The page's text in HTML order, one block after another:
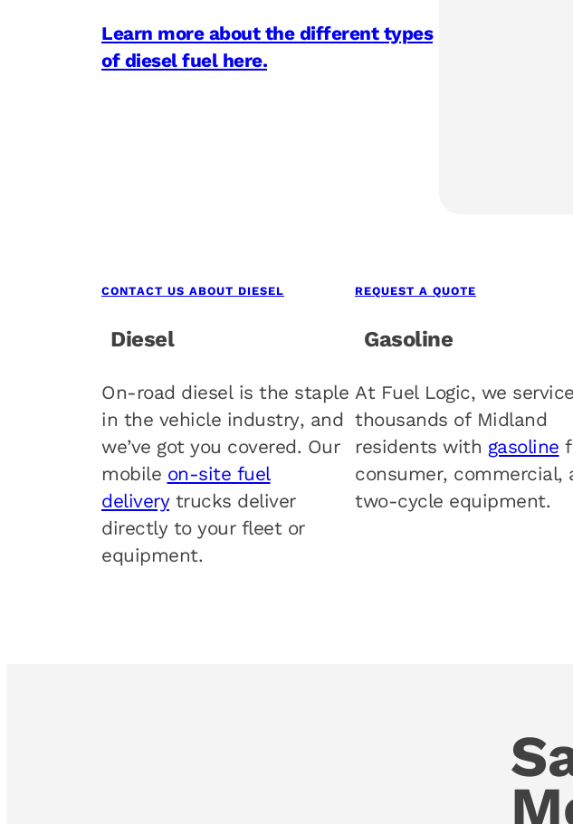
Learn more about the different types
of diesel fuel here.
CONTACT US ABOUT DIESEL
Diesel
On-road diesel is the staple
in the vehicle industry, and
we’ve got you covered. Our
mobile on-site fuel
deliverytrucks deliver
directly to your fleet or
equipment.
REQUEST A QUOTE
Gasoline
At Fuel Logic, we service
thousands of Midland
residents with gasoline
consumer, commercial,
two-cycle equipment.